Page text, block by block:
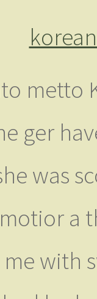
metto
ger
was
a
with